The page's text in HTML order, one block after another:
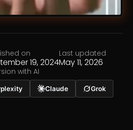
on
19, 2024
Last updated
May 11, 2026
with AI
Claude Grok